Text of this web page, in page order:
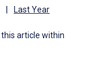
Last Year
article within